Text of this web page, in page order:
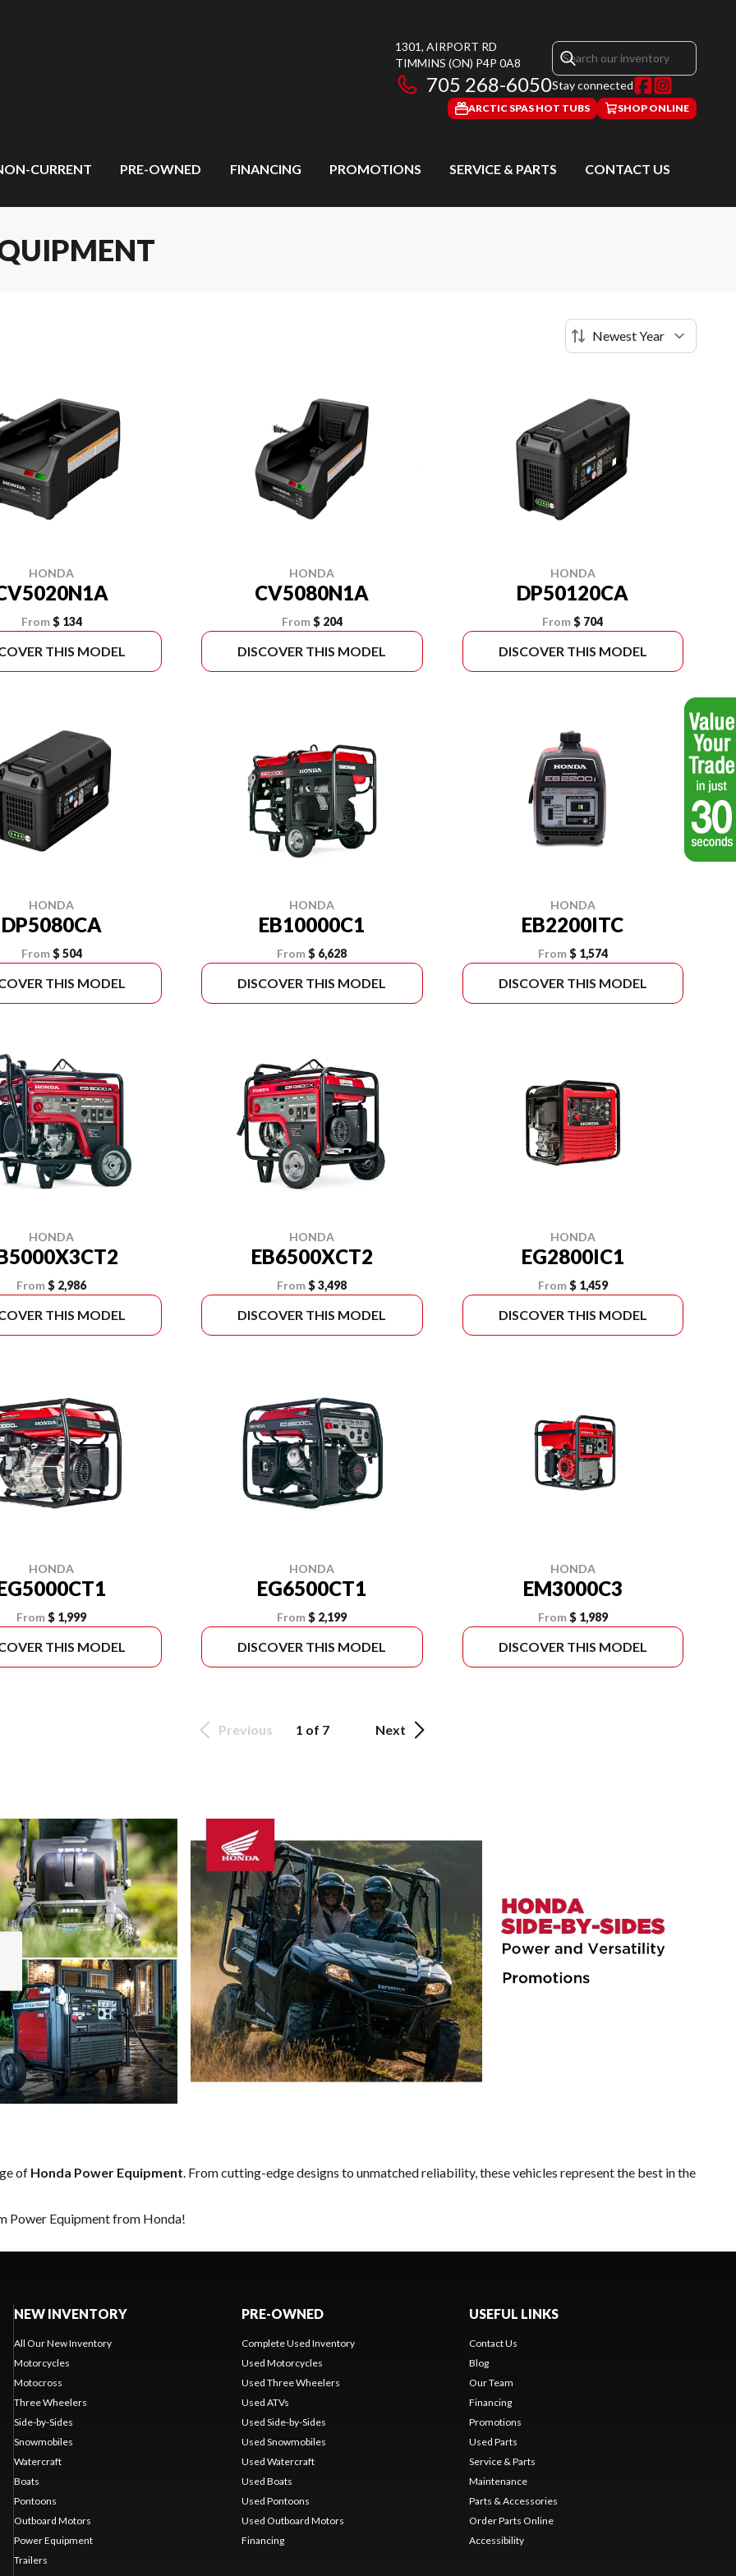
1301, AIRPORT RD
TIMMINS (ON) P4P 0A8
705 268-6050Stay connected
ARCTIC SPAS HOT TUBS SHOP ONLINE
CURRENT PRE-OWNED FINANCING PROMOTIONS SERVICE & PARTS CONTACT US
HONDA
From$ 134
THIS MODEL
HONDA
CV5080N1A
From$ 204
DISCOVER THIS MODEL
HONDA
DP50120CA
From$ 704
DISCOVER THIS MODEL
HONDA
DP5080CA
From$ 504
THIS MODEL
HONDA
EB10000C1
From $ 6,628
DISCOVER THIS MODEL
HONDA
EB2200ITC
From$ 1,574
DISCOVER THIS MODEL
HONDA
From$ 2,986
THIS MODEL
HONDA
EB6500XCT2
From $ 3,498
DISCOVER THIS MODEL
HONDA
EG2800IC1
From$ 1,459
DISCOVER THIS MODEL
HONDA
From$ 1,999
THIS MODEL
HONDA
EG6500CT1
From $ 2,199
DISCOVER THIS MODEL
HONDA
EM3000C3
From$ 1,989
DISCOVER THIS MODEL
Previous 1 of 7 Next
of Honda Power Equipment . From cutting-edge designs to unmatched reliability, these vehicles represent the best in the
Power Equipment from Honda!
NEW INVENTORY
All Our New Inventory
Motorcycles
Motocross
Three Wheelers
Side-by-Sides
Snowmobiles
Watercraft
Boats
Pontoons
Outboard Motors
Power Equipment
Trailers
PRE-OWNED
Complete Used Inventory
Used Motorcycles
Used Three Wheelers
Used ATVs
Used Side-by-Sides
Used Snowmobiles
Used Watercraft
Used Boats
Used Pontoons
Used Outboard Motors
Financing
USEFUL LINKS
Contact Us
Blog
Our Team
Financing
Promotions
Used Parts
Service & Parts
Maintenance
Parts & Accessories
Order Parts Online
Accessibility